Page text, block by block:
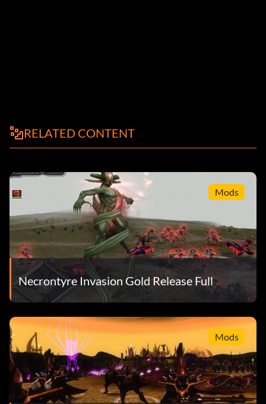
RELATED CONTENT
Mods
Necrontyre Invasion Gold Release Full
Mods